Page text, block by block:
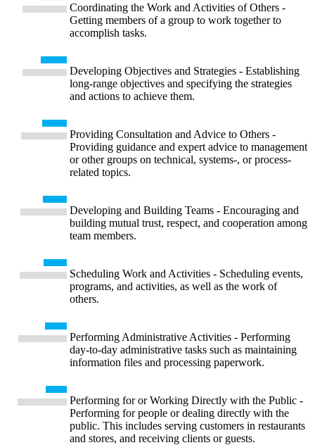
Coordinating the Work and Activities of Others -
Getting members of a group to work together to
accomplish tasks.
Developing Objectives and Strategies - Establishing
long-range objectives and specifying the strategies
and actions to achieve them.
Providing Consultation and Advice to Others -
Providing guidance and expert advice to management
or other groups on technical, systems-, or process-
related topics.
Developing and Building Teams - Encouraging and
building mutual trust, respect, and cooperation among
team members.
Scheduling Work and Activities - Scheduling events,
programs, and activities, as well as the work of
others.
Performing Administrative Activities - Performing
day-to-day administrative tasks such as maintaining
information files and processing paperwork.
Performing for or Working Directly with the Public -
Performing for people or dealing directly with the
public. This includes serving customers in restaurants
and stores, and receiving clients or guests.